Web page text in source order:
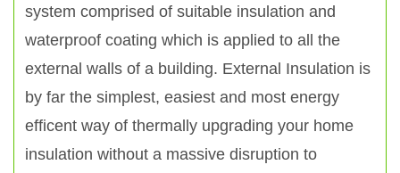
system comprised of suitable insulation and
waterproof coating which is applied to all the
external walls of a building. External Insulation is
by far the simplest, easiest and most energy
efficent way of thermally upgrading your home
insulation without a massive disruption to